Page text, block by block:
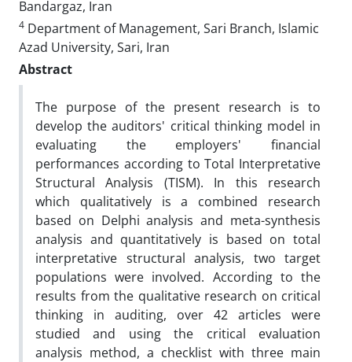
Bandargaz, Iran
4 Department of Management, Sari Branch, Islamic
Azad University, Sari, Iran
Abstract
The purpose of the present research is to
develop the auditors' critical thinking model in
evaluating the employers' financial
performances according to Total Interpretative
Structural Analysis (TISM). In this research
which qualitatively is a combined research
based on Delphi analysis and meta-synthesis
analysis and quantitatively is based on total
interpretative structural analysis, two target
populations were involved. According to the
results from the qualitative research on critical
thinking in auditing, over 42 articles were
studied and using the critical evaluation
analysis method, a checklist with three main